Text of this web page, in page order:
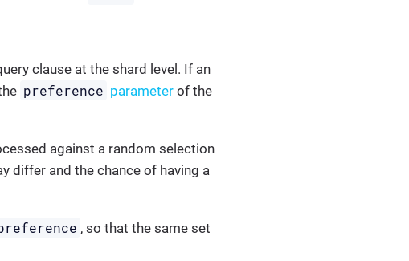
clause at the shard level. If an
preference parameter of the
against a random selection
differ and the chance of having a
, so that the same set